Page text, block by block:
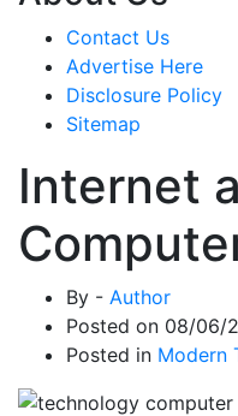
Internet
By - Author
Posted on 08/06/
Posted in Modern
Contact Us
Advertise Here
Disclosure Policy
Sitemap